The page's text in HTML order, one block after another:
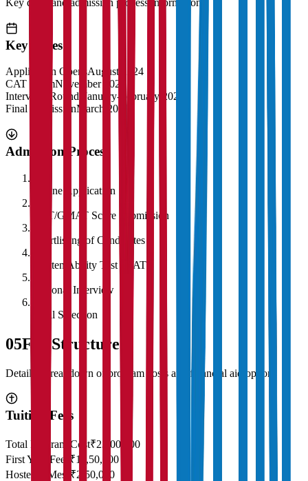
Key Dates
Application OpensAugust 2024
CAT ExamNovember 2024
Interview Rounds
January-February 2025
Final AdmissionMarch 2025
Admission Process
Online Application
CAT/GMAT Score Submission
Shortlisting of Candidates
Written Ability Test (WAT)
Personal Interview
Final Selection
05Fee Structure
Detailed breakdown of program costs and financial aid options
Tuition Fees
Total Program Cost₹23,00,000
First Year Fees
₹11,50,000
Hostel & Mess
₹2,50,000